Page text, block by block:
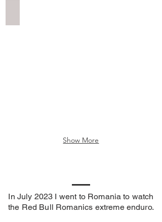
Show More
In July 2023 I went to Romania to watch
the Red Bull Romanics extreme enduro.